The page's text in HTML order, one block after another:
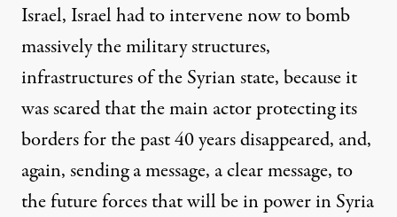
Israel, Israel had to intervene now to bomb
massively the military structures,
infrastructures of the Syrian state, because it
was scared that the main actor protecting its
borders for the past 40 years disappeared, and,
again, sending a message, a clear message, to
the future forces that will be in power in Syria